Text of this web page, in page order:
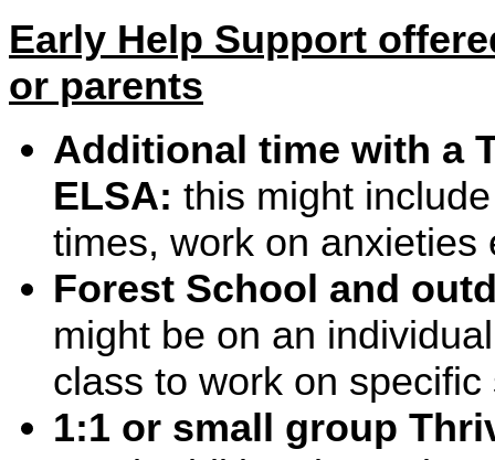
Early Help Support
or parents
Additional time with a
ELSA: this might
times, work on anxieties
Forest School and
might be on an
class to work on specific
1:1 or small group